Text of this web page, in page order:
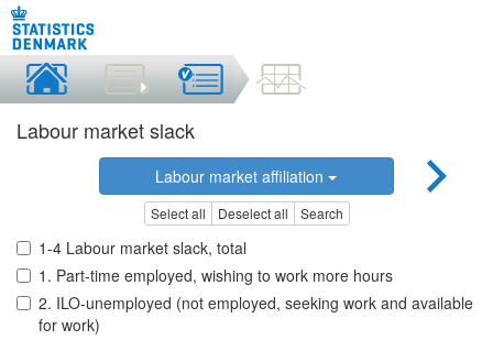
Labour market slack
Labour market affiliation
Select all Deselect all Search
1-4 Labour market slack, total
1. Part-time employed, wishing to work more hours
2. ILO-unemployed (not employed, seeking work and available
for work)